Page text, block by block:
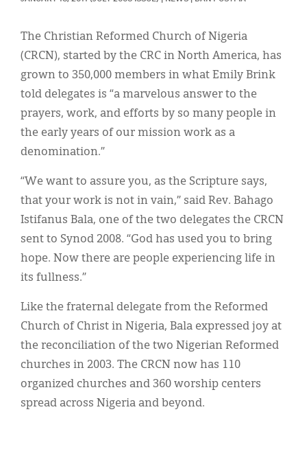
The Christian Reformed Church of Nigeria
(CRCN), started by the CRC in North America, has
grown to 350,000 members in what Emily Brink
told delegates is “a marvelous answer to the
prayers, work, and efforts by so many people in
the early years of our mission work as a
denomination.”
“We want to assure you, as the Scripture says,
that your work is not in vain,” said Rev. Bahago
Istifanus Bala, one of the two delegates the CRCN
sent to Synod 2008. “God has used you to bring
hope. Now there are people experiencing life in
its fullness.”
Like the fraternal delegate from the Reformed
Church of Christ in Nigeria, Bala expressed joy at
the reconciliation of the two Nigerian Reformed
churches in 2003. The CRCN now has 110
organized churches and 360 worship centers
spread across Nigeria and beyond.
Display Ads
About
한국어
Español